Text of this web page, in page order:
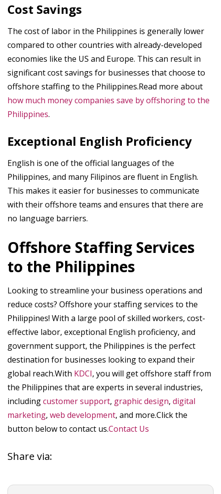
Cost Savings
The cost of labor in the Philippines is generally lower
compared to other countries with already-developed
economies like the US and Europe. This can result in
significant cost savings for businesses that choose to
offshore staffing to the Philippines.Read more about
how much money companies save by offshoring to the
Philippines.
Exceptional English Proficiency
English is one of the official languages of the
Philippines, and many Filipinos are fluent in English.
This makes it easier for businesses to communicate
with their offshore teams and ensures that there are
no language barriers.
Offshore Staffing Services
to the Philippines
Looking to streamline your business operations and
reduce costs? Offshore your staffing services to the
Philippines! With a large pool of skilled workers, cost-
effective labor, exceptional English proficiency, and
government support, the Philippines is the perfect
destination for businesses looking to expand their
global reach.With KDCI, you will get offshore staff from
the Philippines that are experts in several industries,
includingcustomer support, graphic design, digital
marketing, web development, and more.Click the
button below to contact us.Contact Us
Share via: